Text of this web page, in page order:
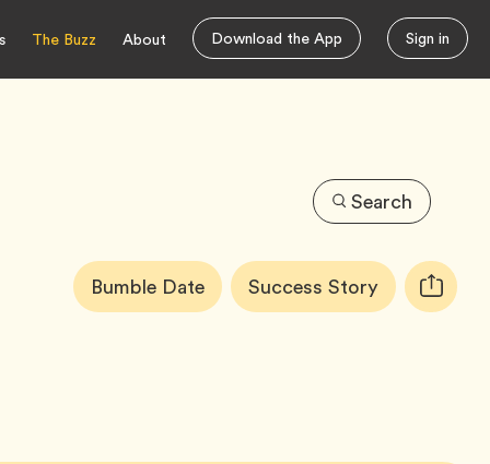
The Buzz About Download the App Sign in
Search
Article
Tags:Bumble DateTag Success StoryTag Copy
URL